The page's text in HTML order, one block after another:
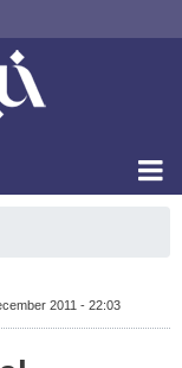
2011 - 22:03